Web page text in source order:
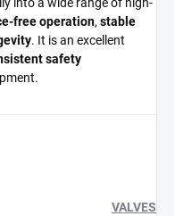
into a wide range of high-
free operation, stable
. It is an excellent
safety
VALVES